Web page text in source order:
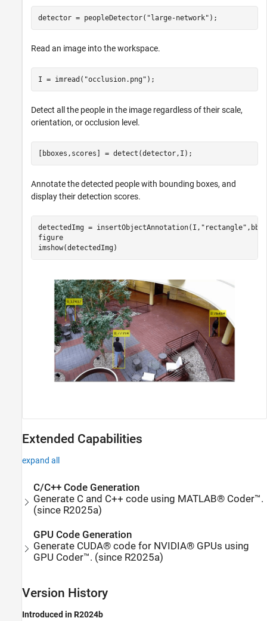
detector = peopleDetector( "large-network" );
Read an image into the workspace.
I = imread( "occlusion.png" );
Detect all the people in the image regardless of their scale,
orientation, or occlusion level.
[bboxes,scores] = detect(detector,I);
Annotate the detected people with bounding boxes, and
display their detection scores.
detectedImg = insertObjectAnnotation(I, "rectangle"
figure
imshow(detectedImg)
Extended Capabilities
expand all
C/C++ Code Generation
Generate C and C++ code using MATLAB® Coder™.
(since R2025a)
GPU Code Generation
Generate CUDA® code for NVIDIA® GPUs using
GPU Coder™. (since R2025a)
Version History
Introduced in R2024b